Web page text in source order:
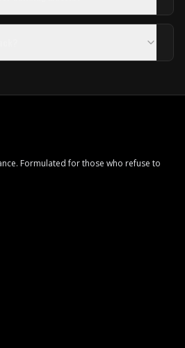
Formulated for those who refuse to